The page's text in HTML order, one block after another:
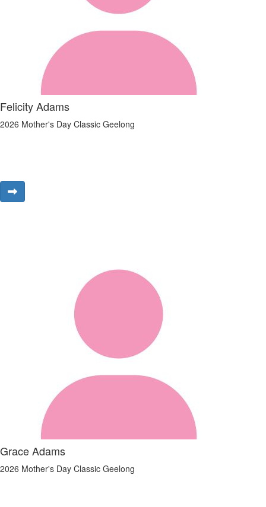
Felicity Adams
2026 Mother's Day Classic Geelong
Grace Adams
2026 Mother's Day Classic Geelong